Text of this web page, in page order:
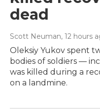
dead
Scott Neuman, 12 hours
Oleksiy Yukov spent
bodies of soldiers —
was killed during a
on a landmine.